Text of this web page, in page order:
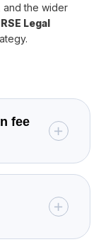
and the wider
Legal
fee